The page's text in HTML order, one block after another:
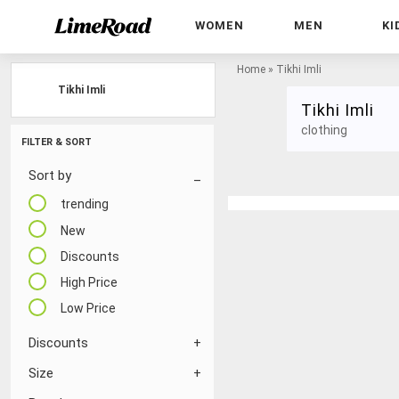
WOMEN MEN
FILTER & SORT
Sort by
trending
New
Discounts
High Price
Low Price
Discounts
Size
Home » Tikhi Imli
Tikhi Imli
clothing
Tikhi Imli